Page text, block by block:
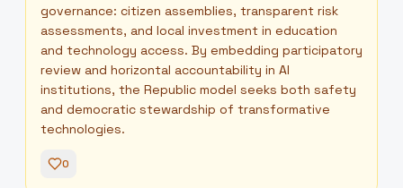
governance: citizen assemblies, transparent risk
assessments, and local investment in education
and technology access. By embedding participatory
review and horizontal accountability in AI
institutions, the Republic model seeks both safety
and democratic stewardship of transformative
technologies.
0